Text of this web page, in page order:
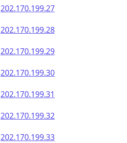
202.170.199.27
202.170.199.28
202.170.199.29
202.170.199.30
202.170.199.31
202.170.199.32
202.170.199.33